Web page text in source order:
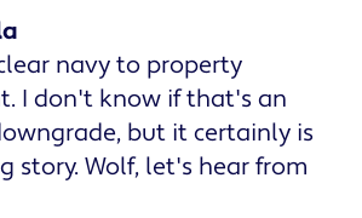
navy to property
I don't know if that's an
but it certainly is
story. Wolf, let's hear from